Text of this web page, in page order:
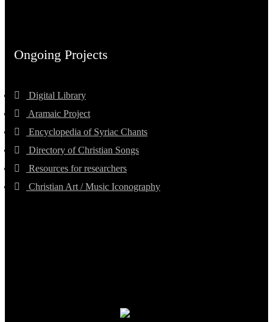
Ongoing Projects
Digital Library
Aramaic Project
Encyclopedia of Syriac Chants
Directory of Christian Songs
Resources for researchers
Christian Art / Music Iconography